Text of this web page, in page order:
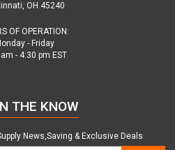
OH 45240
OF OPERATION:
- Friday
- 4:30 pm EST
THE KNOW
News,Saving & Exclusive Deals